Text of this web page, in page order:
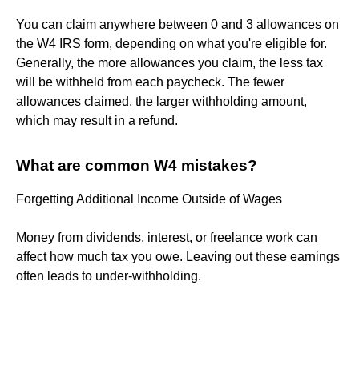
You can claim anywhere between 0 and 3 allowances on
the W4 IRS form, depending on what you're eligible for.
Generally, the more allowances you claim, the less tax
will be withheld from each paycheck. The fewer
allowances claimed, the larger withholding amount,
which may result in a refund.
What are common W4 mistakes?
Forgetting Additional Income Outside of Wages
Money from dividends, interest, or freelance work can
affect how much tax you owe. Leaving out these earnings
often leads to under-withholding.